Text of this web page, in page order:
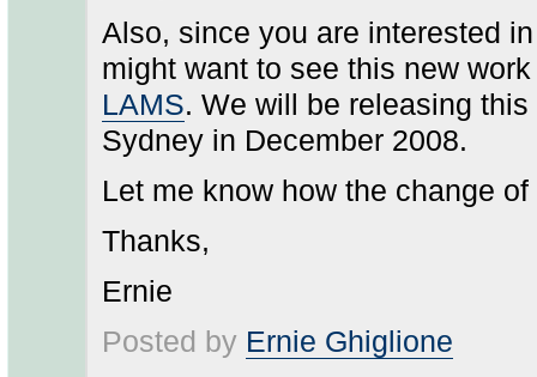
Also, since you are interested
might want to see this new
LAMS. We will be releasing
Sydney in December 2008.
Let me know how the change
Thanks,
Ernie
Posted by Ernie Ghiglione